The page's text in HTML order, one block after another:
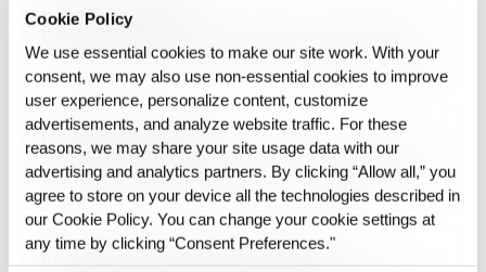
Cookie Policy
We use essential cookies to make our site work. With your
consent, we may also use non‑essential cookies to improve
user experience, personalize content, customize
advertisements, and analyze website traffic. For these
reasons, we may share your site usage data with our
advertising and analytics partners. By clicking “Allow all,” you
agree to store on your device all the technologies described in
our Cookie Policy. You can change your cookie settings at
any time by clicking “Consent Preferences."
classification frameworks to protect confidential
information…
Prompt Engineering
Prompt engineering refers to the practice of designing
effective inputs for AI models, particularly large language
models, to achieve desired responses. It optimizes AI
interactions in applications such as chatbots, content
generation, and automated reasoning.
Latent diffusion model
A latent diffusion model is a generative AI approach that
progressively refines noisy data into meaningful outputs,
commonly used in image synthesis, style transfer, and
creative AI applications. These models have gained
prominence in generating high-quality images, such as AI-
generated…
RAG (Retrieval-Augmented Generation)